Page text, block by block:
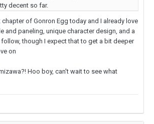
decent so far.
chapter of Gonron Egg today and I already love
and paneling, unique character design, and a
though I expect that to get a bit deeper
on
Hoo boy, can't wait to see what